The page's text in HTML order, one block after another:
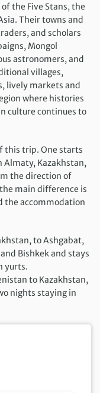
the Five Stans, the
Their towns and
and scholars
Mongol
astronomers, and
villages,
lively markets and
where histories
culture continues to
this trip. One starts
Almaty, Kazakhstan,
the direction of
main difference is
the accommodation
to Ashgabat,
Bishkek and stays
yurts.
to Kazakhstan,
nights staying in